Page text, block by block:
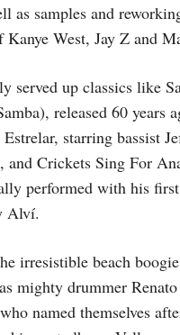
as samples and
Kanye West, Jay Z and
served up classics like
released 60 years
starring bassist
and Crickets Sing For
performed with his
Alví.
irresistible beach
mighty drummer
named themselves